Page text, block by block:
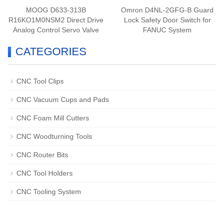
MOOG D633-313B
R16KO1M0NSM2 Direct Drive
Analog Control Servo Valve
Omron D4NL-2GFG-B Guard
Lock Safety Door Switch for
FANUC System
CATEGORIES
CNC Tool Clips
CNC Vacuum Cups and Pads
CNC Foam Mill Cutters
CNC Woodturning Tools
CNC Router Bits
CNC Tool Holders
CNC Tooling System